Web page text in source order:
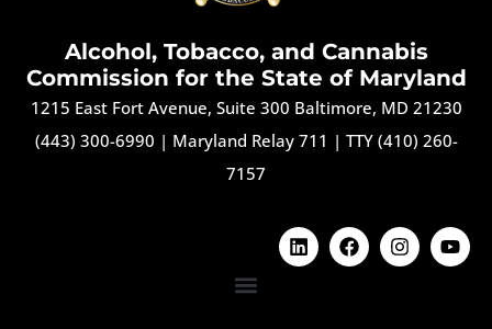
Alcohol, Tobacco, and Cannabis
Commission for the State of Maryland
1215 East Fort Avenue, Suite 300 Baltimore, MD 21230
(443) 300-6990 | Maryland Relay 711 | TTY (410) 260-
7157